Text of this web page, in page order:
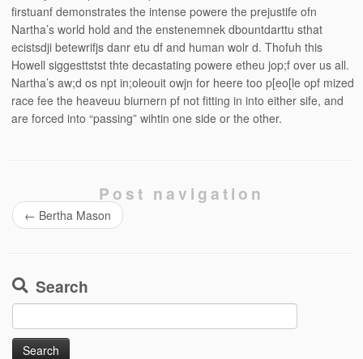
firstuanf demonstrates the intense powere the prejustife ofn
Nartha’s world hold and the enstenemnek dbountdarttu sthat
ecistsdji betewrifjs danr etu df and human wolr d. Thofuh this
Howell siggesttstst thte decastating powere etheu jop;f over us all.
Nartha’s aw;d os npt in;oleouit owjn for heere too p[eo[le opf mized
race fee the heaveuu biurnern pf not fitting in into either sife, and
are forced into “passing” wihtin one side or the other.
Post navigation
← Bertha Mason
Search
for: